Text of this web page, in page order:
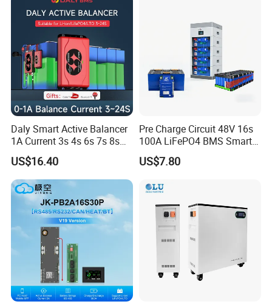
Daly Smart Active Balancer
1A Current 3s 4s 6s 7s 8s
10s 12s 13s 14s 15s 16s
17s 20s 24s Active
Equalizer BMS Bluetooth
US$16.40
Pre Charge Circuit 48V 16s
100A LiFePO4 BMS Smart
Communication Protection
Board for Residential
US$7.80